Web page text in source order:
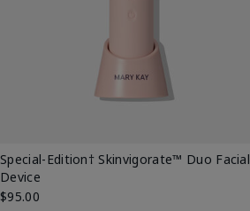
Special-Edition† Skinvigorate™ Duo Facial
Device
$95.00